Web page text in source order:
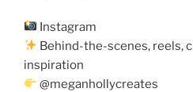
Instagram
Behind-the-scenes, reels,
inspiration
@meganhollycreates